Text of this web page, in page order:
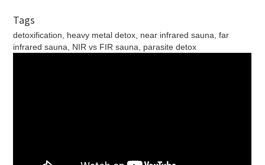
Tags
detoxification, heavy metal detox, near infrared sauna, far
infrared sauna, NIR vs FIR sauna, parasite detox